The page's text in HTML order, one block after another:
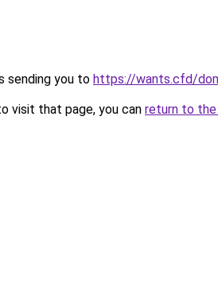
sending you to https://wants.cfd/
visit that page, you can return to the